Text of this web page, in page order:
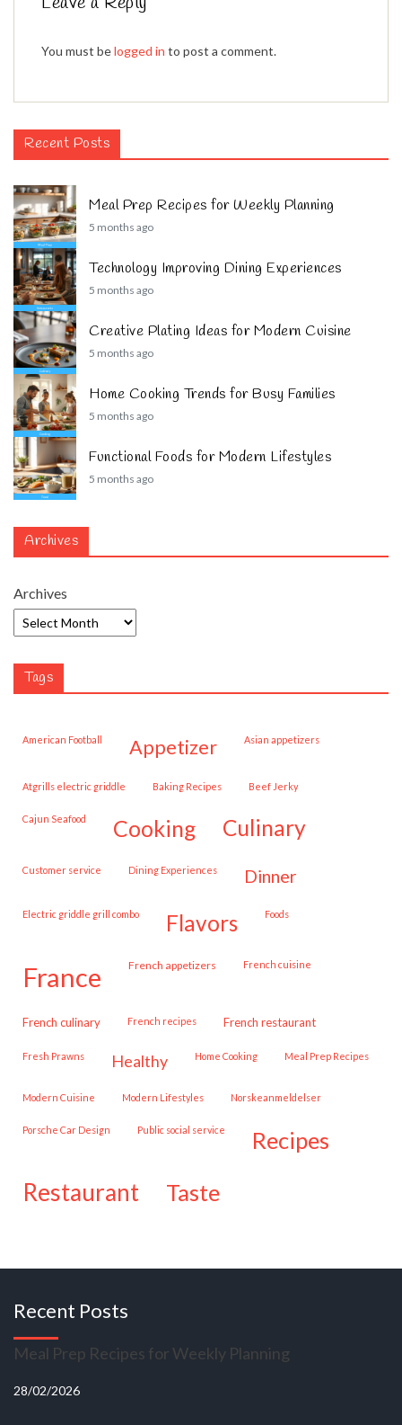
You must belogged in to post a comment.
Recent Posts
Meal Prep Recipes for Weekly Planning
5 months ago
Technology Improving Dining Experiences
5 months ago
Creative Plating Ideas for Modern Cuisine
5 months ago
Home Cooking Trends for Busy Families
5 months ago
Functional Foods for Modern Lifestyles
5 months ago
Archives
Archives
Tags
American Football appetizer Asian appetizers
Atgrills electric griddle Baking Recipes Beef Jerky
Cajun Seafood cooking culinary
customer service Dining Experiences dinner
Electric griddle grill combo flavors Foods
france French appetizers French cuisine
French culinary French recipes French restaurant
Fresh Prawns healthy Home Cooking Meal Prep Recipes
Modern Cuisine Modern Lifestyles Norskeanmeldelser
Porsche Car Design public social service recipes
restaurant taste
Recent Posts
Meal Prep Recipes for Weekly Planning
28/02/2026